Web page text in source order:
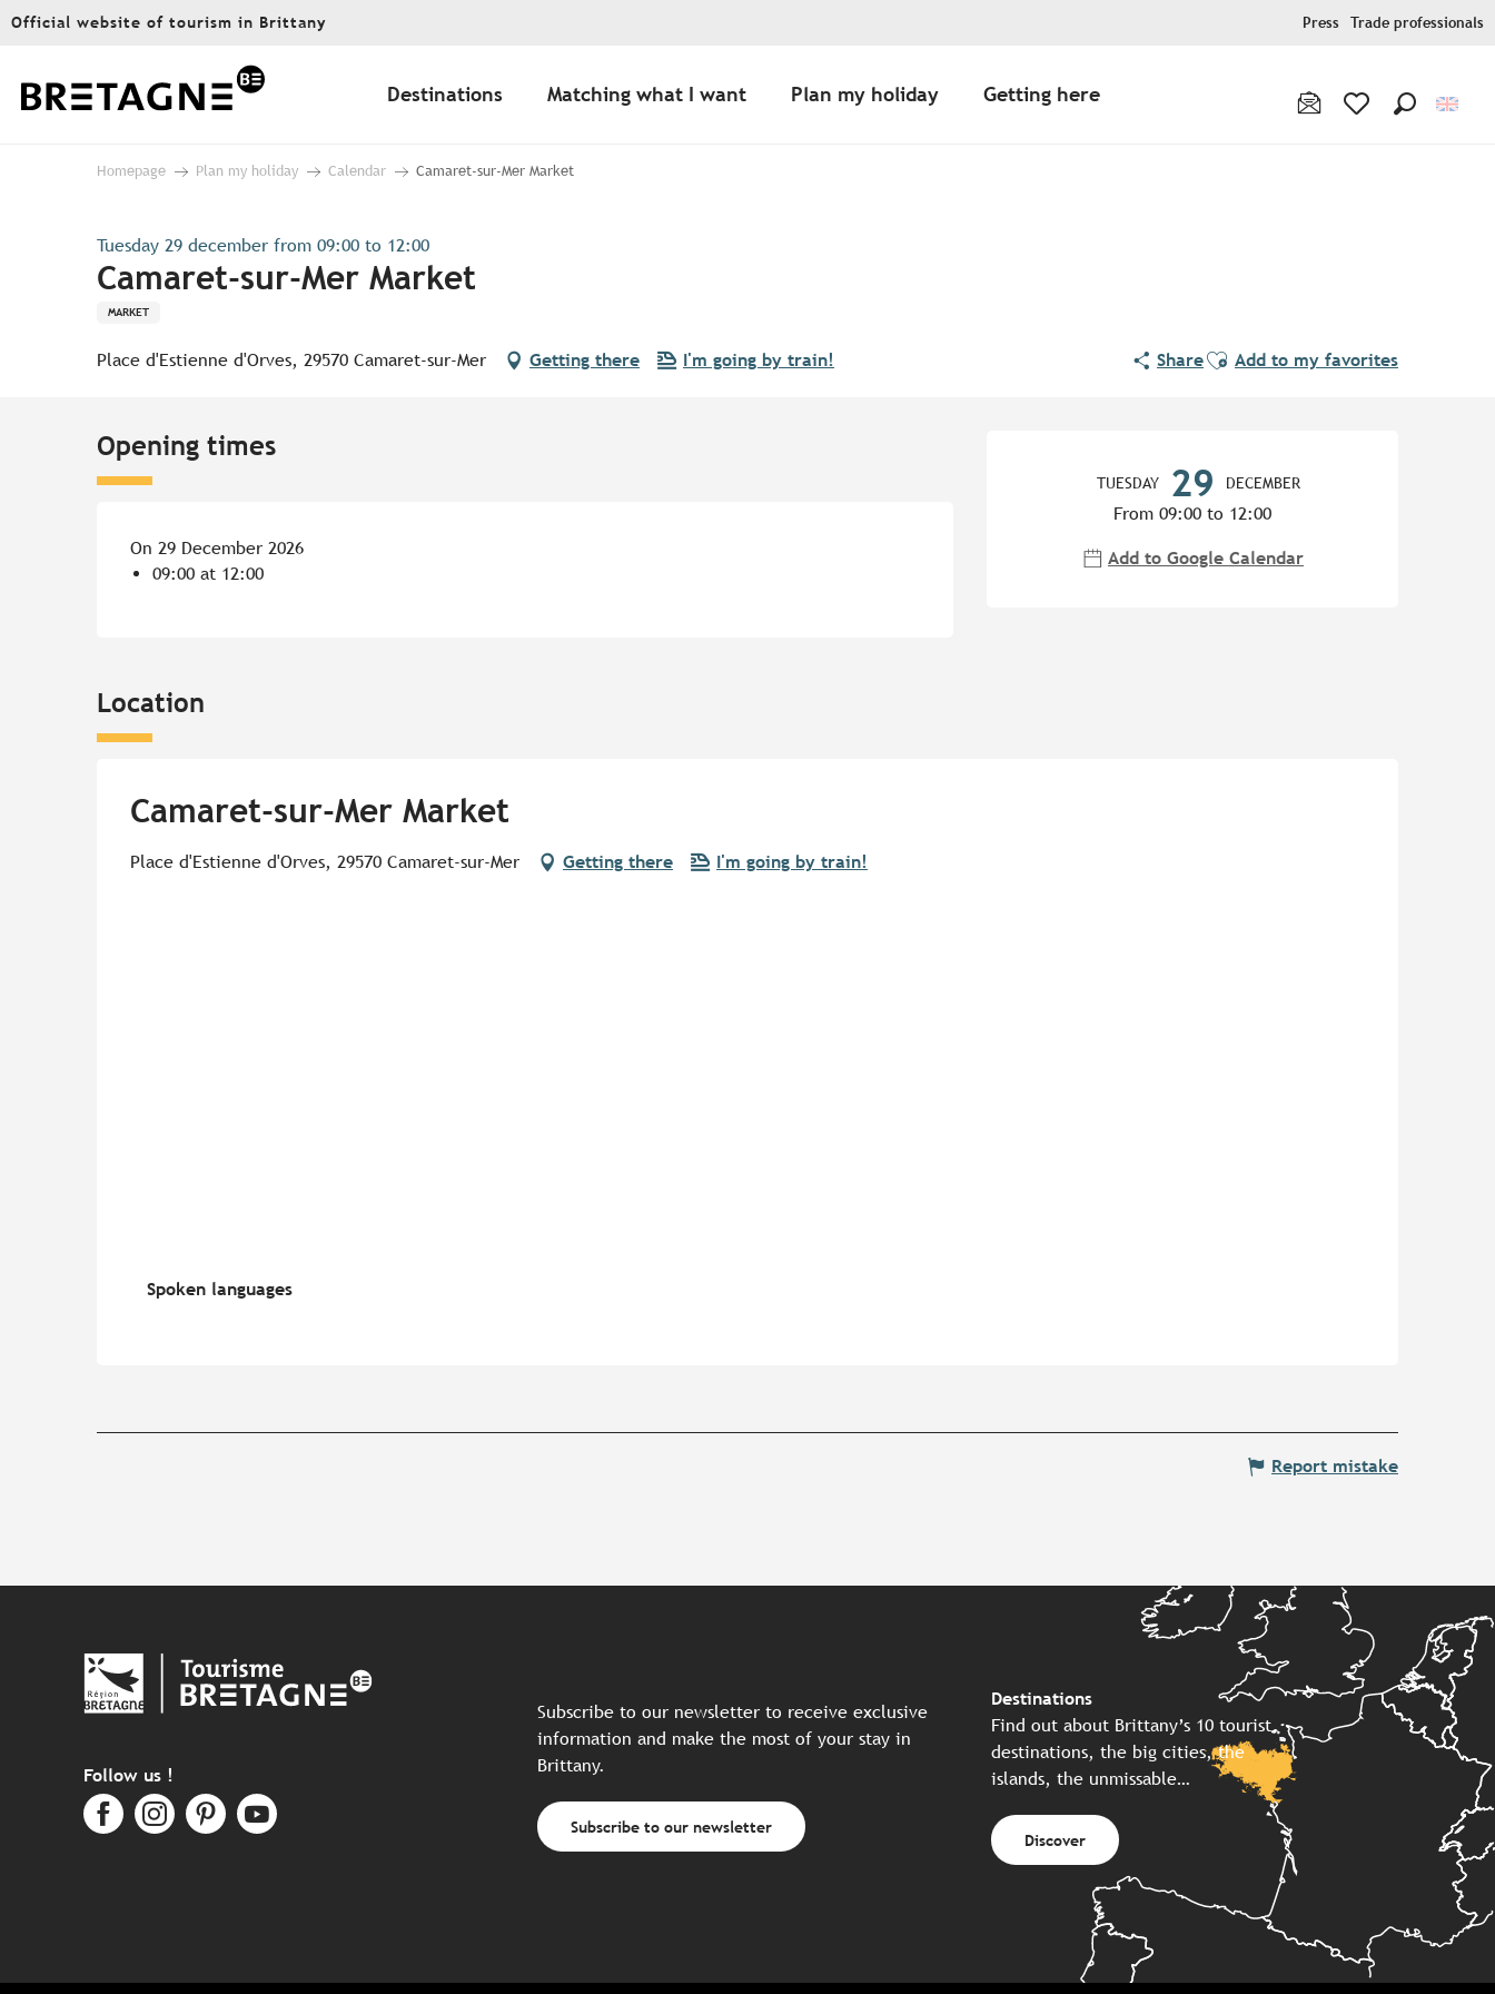
Aller
principal
Official website of tourism in Brittany Press Trade professionals
Destinations Matching what I want Plan my holiday Getting here
Homepage Plan my holiday Calendar Camaret-sur-Mer Market
Tuesday 29 december from 09:00 to 12:00
Camaret-sur-Mer Market
MARKET
Place d'Estienne d'Orves, 29570 Camaret-sur-Mer Getting there I'm going by train! ShareAjouter aux favoris
Add to my favorites
TUESDAY 29 DECEMBER
From 09:00 to 12:00
Add to Google Calendar
Opening times
On 29 December 2026
09:00 at 12:00
Location
Camaret-sur-Mer Market
Place d'Estienne d'Orves, 29570 Camaret-sur-Mer Getting there I'm going by train!
Spoken languages
Spoken languages
Report mistake
Follow us !
Subscribe to our newsletter to receive exclusive
information and make the most of your stay in
Brittany.
Subscribe to our newsletter
Destinations
Find out about Brittany’s 10 tourist
destinations, the big cities, the
islands, the unmissable…
Discover